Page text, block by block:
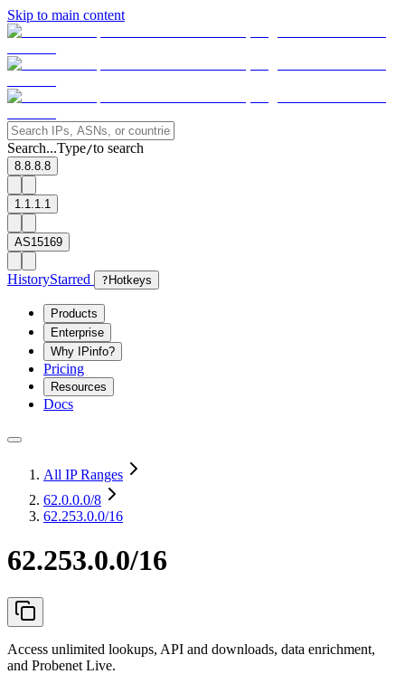
Skip to main content
Search...Type/to search
8.8.8.8
1.1.1.1
AS15169
HistoryStarred ? Hotkeys
Products
Enterprise
Why IPinfo?
Pricing
Resources
Docs
All IP Ranges
62.0.0.0/8
62.253.0.0/16
62.253.0.0/16
Access unlimited lookups, API and downloads, data enrichment,
and Probenet Live.